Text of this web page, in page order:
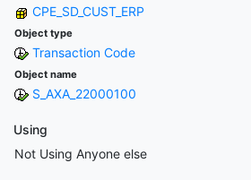
CPE_SD_CUST_ERP
Object type
Transaction Code
Object name
S_AXA_22000100
Using
Not Using Anyone else